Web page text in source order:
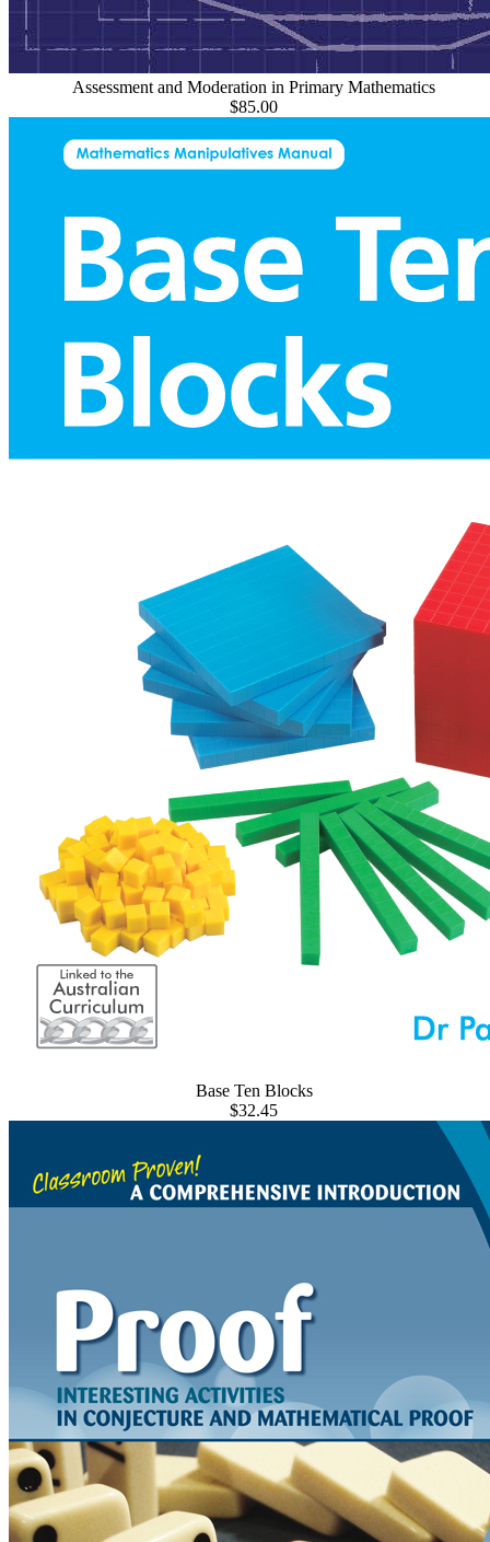
Assessment and Moderation in Primary Mathematics
$85.00
Base Ten Blocks
$32.45